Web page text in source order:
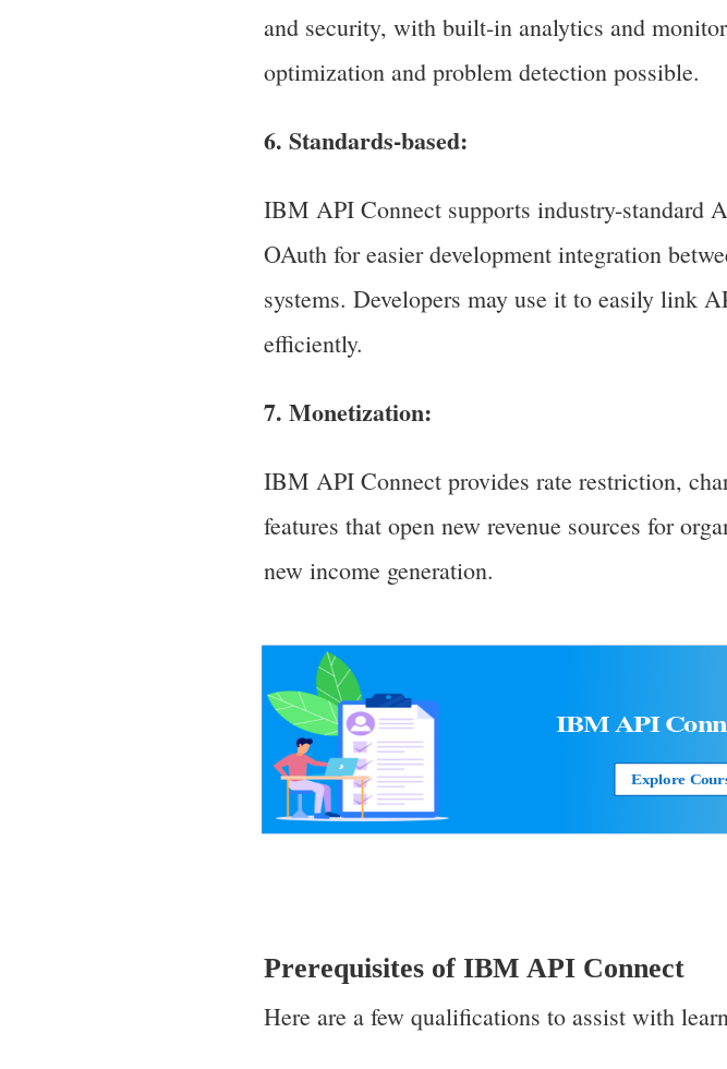
and security, with built-in analytics and
optimization and problem detection possible.
6. Standards-based:
IBM API Connect supports industry-standard
OAuth for easier development integration
systems. Developers may use it to easily link
efficiently.
7. Monetization:
IBM API Connect provides rate restriction,
features that open new revenue sources for
new income generation.
IBM API
Explore
Prerequisites of IBM API Connect
Here are a few qualifications to assist with